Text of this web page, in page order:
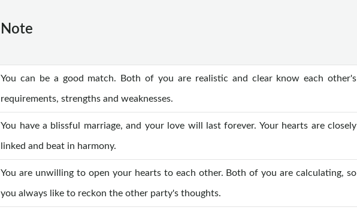
Note
You can be a good match. Both of you are realistic and clear know each other's
requirements, strengths and weaknesses.
You have a blissful marriage, and your love will last forever. Your hearts are closely
linked and beat in harmony.
You are unwilling to open your hearts to each other. Both of you are calculating, so
you always like to reckon the other party's thoughts.